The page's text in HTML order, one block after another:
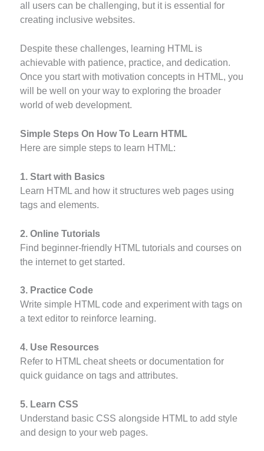
all users can be challenging, but it is essential for
creating inclusive websites.
Despite these challenges, learning HTML is
achievable with patience, practice, and dedication.
Once you start with motivation concepts in HTML, you
will be well on your way to exploring the broader
world of web development.
Simple Steps On How To Learn HTML
Here are simple steps to learn HTML:
1. Start with Basics
Learn HTML and how it structures web pages using
tags and elements.
2. Online Tutorials
Find beginner-friendly HTML tutorials and courses on
the internet to get started.
3. Practice Code
Write simple HTML code and experiment with tags on
a text editor to reinforce learning.
4. Use Resources
Refer to HTML cheat sheets or documentation for
quick guidance on tags and attributes.
5. Learn CSS
Understand basic CSS alongside HTML to add style
and design to your web pages.